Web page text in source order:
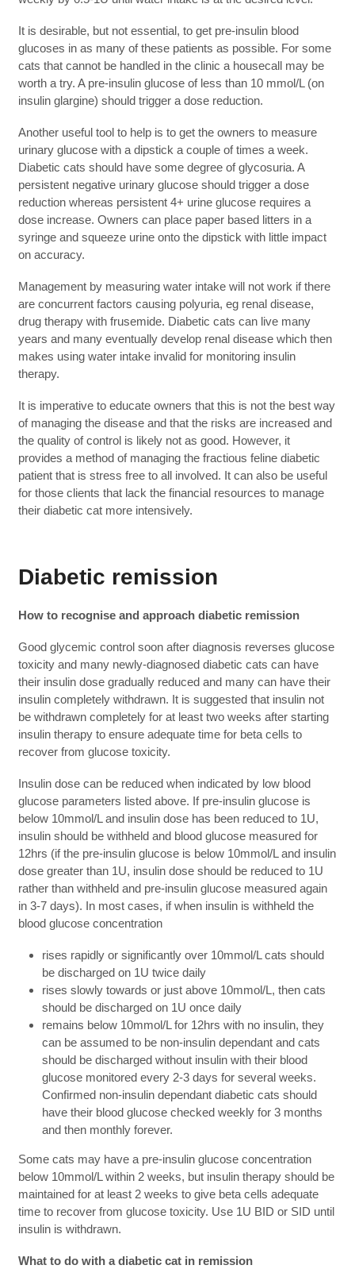
It is desirable, but not essential, to get pre-insulin blood
glucoses in as many of these patients as possible. For some
cats that cannot be handled in the clinic a housecall may be
worth a try. A pre-insulin glucose of less than 10 mmol/L (on
insulin glargine) should trigger a dose reduction.
Another useful tool to help is to get the owners to measure
urinary glucose with a dipstick a couple of times a week.
Diabetic cats should have some degree of glycosuria. A
persistent negative urinary glucose should trigger a dose
reduction whereas persistent 4+ urine glucose requires a
dose increase. Owners can place paper based litters in a
syringe and squeeze urine onto the dipstick with little impact
on accuracy.
Management by measuring water intake will not work if there
are concurrent factors causing polyuria, eg renal disease,
drug therapy with frusemide. Diabetic cats can live many
years and many eventually develop renal disease which then
makes using water intake invalid for monitoring insulin
therapy.
It is imperative to educate owners that this is not the best way
of managing the disease and that the risks are increased and
the quality of control is likely not as good. However, it
provides a method of managing the fractious feline diabetic
patient that is stress free to all involved. It can also be useful
for those clients that lack the financial resources to manage
their diabetic cat more intensively.
Diabetic remission
How to recognise and approach diabetic remission
Good glycemic control soon after diagnosis reverses glucose
toxicity and many newly-diagnosed diabetic cats can have
their insulin dose gradually reduced and many can have their
insulin completely withdrawn. It is suggested that insulin not
be withdrawn completely for at least two weeks after starting
insulin therapy to ensure adequate time for beta cells to
recover from glucose toxicity.
Insulin dose can be reduced when indicated by low blood
glucose parameters listed above. If pre-insulin glucose is
below 10mmol/L and insulin dose has been reduced to 1U,
insulin should be withheld and blood glucose measured for
12hrs (if the pre-insulin glucose is below 10mmol/L and insulin
dose greater than 1U, insulin dose should be reduced to 1U
rather than withheld and pre-insulin glucose measured again
in 3-7 days). In most cases, if when insulin is withheld the
blood glucose concentration
rises rapidly or significantly over 10mmol/L cats should
be discharged on 1U twice daily
rises slowly towards or just above 10mmol/L, then cats
should be discharged on 1U once daily
remains below 10mmol/L for 12hrs with no insulin, they
can be assumed to be non-insulin dependant and cats
should be discharged without insulin with their blood
glucose monitored every 2-3 days for several weeks.
Confirmed non-insulin dependant diabetic cats should
have their blood glucose checked weekly for 3 months
and then monthly forever.
Some cats may have a pre-insulin glucose concentration
below 10mmol/L within 2 weeks, but insulin therapy should be
maintained for at least 2 weeks to give beta cells adequate
time to recover from glucose toxicity. Use 1U BID or SID until
insulin is withdrawn.
What to do with a diabetic cat in remission